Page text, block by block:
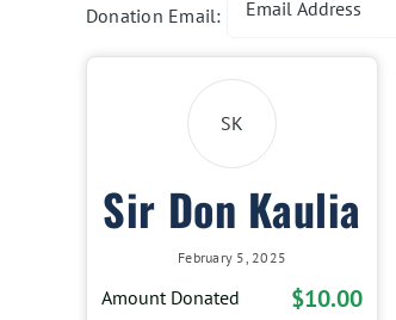
Donation Email:
SK
Sir Don Kaulia
February 5, 2025
Amount Donated $10.00